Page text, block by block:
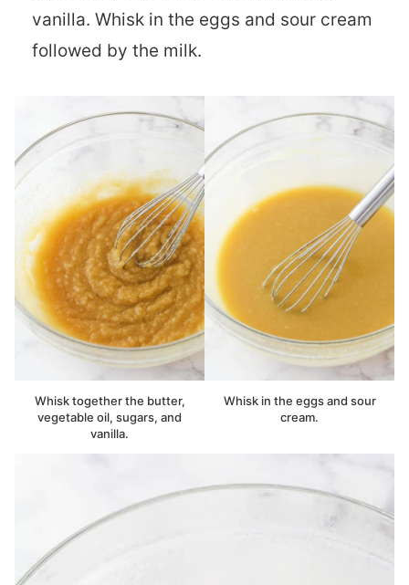
vanilla. Whisk in the eggs and sour cream
followed by the milk.
Whisk together the butter,
vegetable oil, sugars, and
vanilla.
Whisk in the eggs and sour
cream.